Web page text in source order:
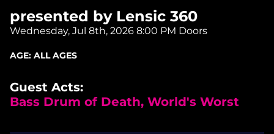
presented by Lensic 360
Wednesday, Jul 8th, 2026 8:00 PM Doors
AGE: ALL AGES
Guest Acts:
Bass Drum of Death, World's Worst